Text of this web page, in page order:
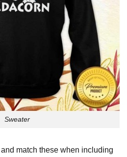
Sweater
match these when including